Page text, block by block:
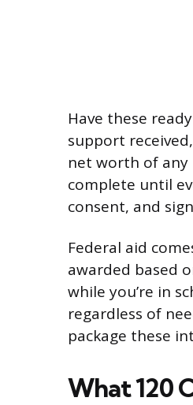
Have these
support
net worth of any
complete until
consent, and
Federal aid
awarded based
while you’re in
regardless of
package these
What 120